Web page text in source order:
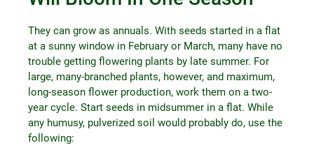
They can grow as annuals. With seeds started in a flat
at a sunny window in February or March, many have no
trouble getting flowering plants by late summer. For
large, many-branched plants, however, and maximum,
long-season flower production, work them on a two-
year cycle. Start seeds in midsummer in a flat. While
any humusy, pulverized soil would probably do, use the
following: